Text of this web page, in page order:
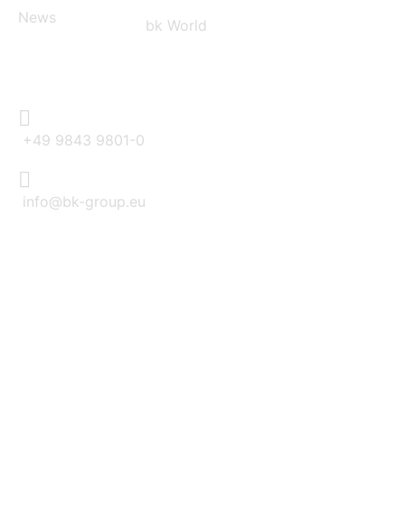
News
bk World
+49 9843 9801-0
info@bk-group.eu